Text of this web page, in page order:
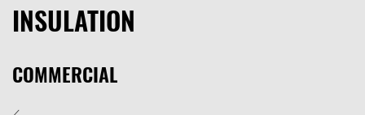
INSULATION
COMMERCIAL